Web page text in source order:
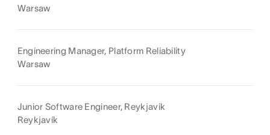
Warsaw
Engineering Manager, Platform Reliability
Warsaw
Junior Software Engineer, Reykjavik
Reykjavík